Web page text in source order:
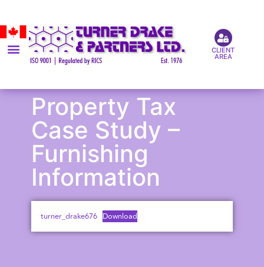
CLIENT
AREA
Property Tax
Case Study –
Furnishing
Information
turner_drake676 Download